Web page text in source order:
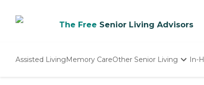
The Free Senior Living Advisors
Assisted LivingMemory CareOther Senior Living In-